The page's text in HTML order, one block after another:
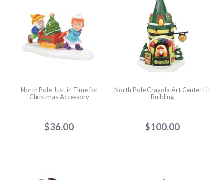
North Pole Just in Time for
Christmas Accessory
$36.00
North Pole Crayola Art Center Lit
Building
$100.00